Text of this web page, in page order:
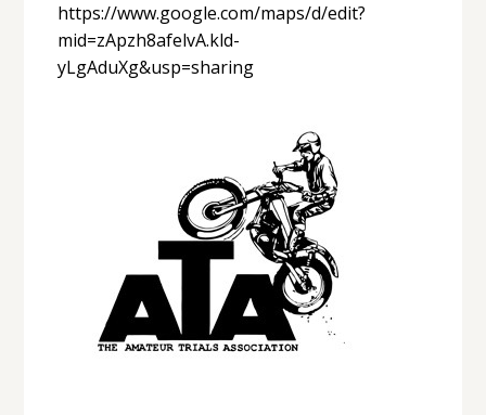
https://www.google.com/maps/d/edit?
mid=zApzh8afelvA.kld-
yLgAduXg&usp=sharing